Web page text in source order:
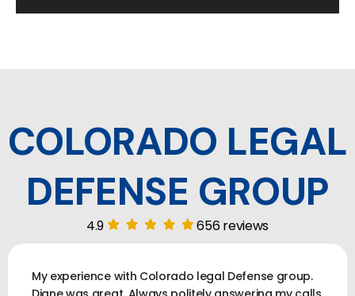
COLORADO LEGAL
DEFENSE GROUP
4.9 656 reviews
My experience with Colorado legal Defense group.